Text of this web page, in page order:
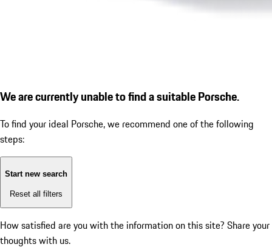
We are currently unable to find a suitable Porsche.
To find your ideal Porsche, we recommend one of the following
steps:
Start new search
Reset all filters
How satisfied are you with the information on this site? Share your
thoughts with us.